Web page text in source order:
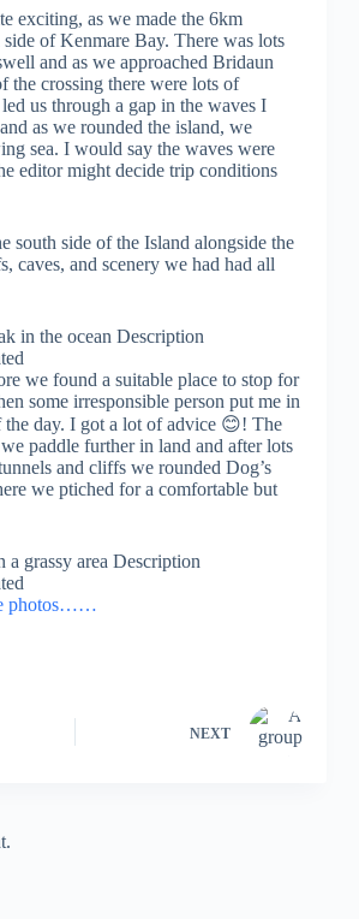
exciting, as we made the 6km
of Kenmare Bay. There was lots
and as we approached Bridaun
the crossing there were lots of
us through a gap in the waves I
as we rounded the island, we
sea. I would say the waves were
editor might decide trip conditions
south side of the Island alongside the
caves, and scenery we had had all
we found a suitable place to stop for
some irresponsible person put me in
the day. I got a lot of advice 😊! The
we paddle further in land and after lots
and cliffs we rounded Dog’s
we ptiched for a comfortable but
photos……
NEXT